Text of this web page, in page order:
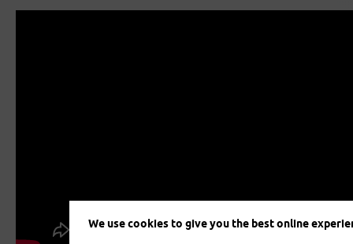
We use cookies to give you the best online